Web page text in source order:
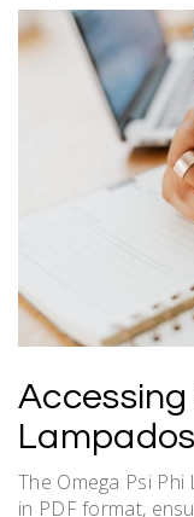
Accessing
The Omega Psi
in PDF format,